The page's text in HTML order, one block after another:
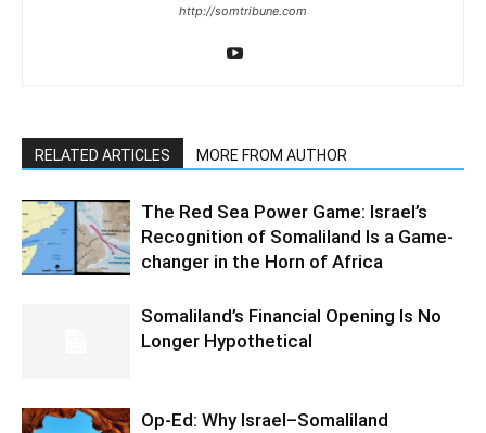
http://somtribune.com
RELATED ARTICLES MORE FROM AUTHOR
The Red Sea Power Game: Israel’s
Recognition of Somaliland Is a Game-
changer in the Horn of Africa
Somaliland’s Financial Opening Is No
Longer Hypothetical
Op-Ed: Why Israel–Somaliland